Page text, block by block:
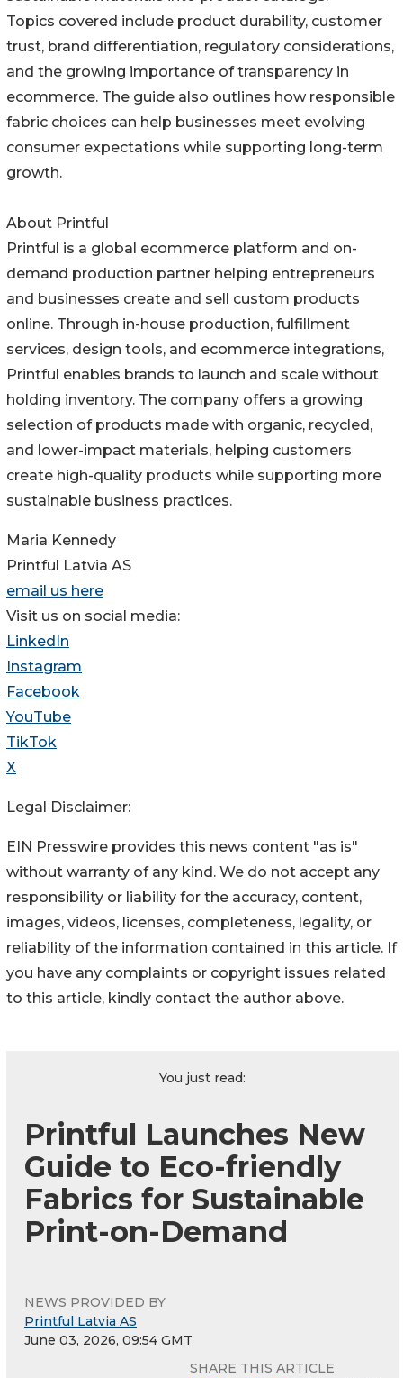
Topics covered include product durability, customer
trust, brand differentiation, regulatory considerations,
and the growing importance of transparency in
ecommerce. The guide also outlines how responsible
fabric choices can help businesses meet evolving
consumer expectations while supporting long-term
growth.
About Printful
Printful is a global ecommerce platform and on-
demand production partner helping entrepreneurs
and businesses create and sell custom products
online. Through in-house production, fulfillment
services, design tools, and ecommerce integrations,
Printful enables brands to launch and scale without
holding inventory. The company offers a growing
selection of products made with organic, recycled,
and lower-impact materials, helping customers
create high-quality products while supporting more
sustainable business practices.
Maria Kennedy
Printful Latvia AS
email us here
Visit us on social media:
LinkedIn
Instagram
Facebook
YouTube
TikTok
X
Legal Disclaimer:
EIN Presswire provides this news content "as is"
without warranty of any kind. We do not accept any
responsibility or liability for the accuracy, content,
images, videos, licenses, completeness, legality, or
reliability of the information contained in this article. If
you have any complaints or copyright issues related
to this article, kindly contact the author above.
You just read:
Printful Launches New
Guide to Eco-friendly
Fabrics for Sustainable
Print-on-Demand
NEWS PROVIDED BY
Printful Latvia AS
June 03, 2026, 09:54 GMT
SHARE THIS ARTICLE